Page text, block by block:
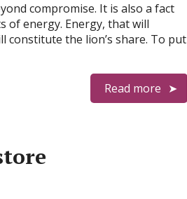
compromise. It is also a fact
of energy. Energy, that will
constitute the lion’s share. To put
Read more